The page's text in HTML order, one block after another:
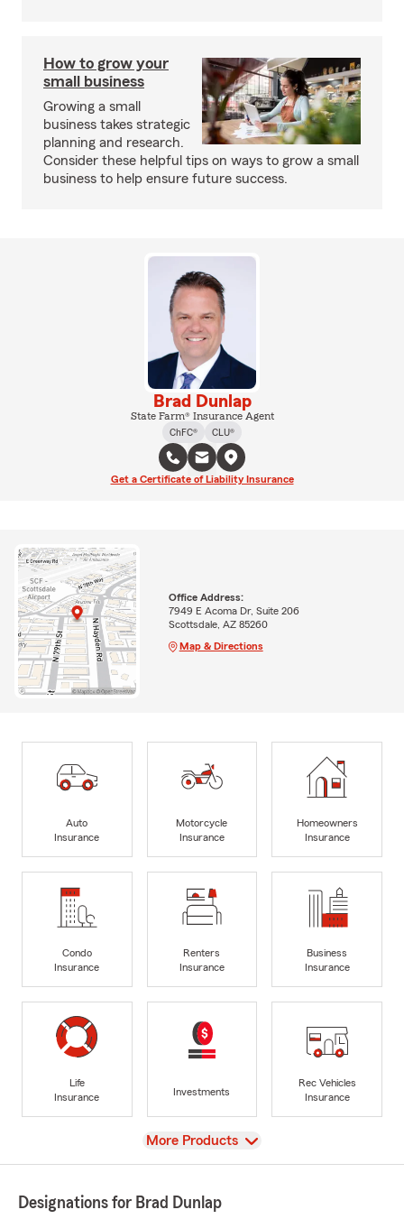
How to grow your
small business
Growing a small
business takes strategic
planning and research.
Consider these helpful tips on ways to grow a small
business to help ensure future success.
Brad Dunlap
State Farm® Insurance Agent
ChFC®
CLU®
Get a Certificate of Liability Insurance
Office Address:
7949 E Acoma Dr, Suite 206
Scottsdale, AZ 85260
Map & Directions
Auto
Insurance
Motorcycle
Insurance
Homeowners
Insurance
Condo
Insurance
Renters
Insurance
Business
Insurance
Life
Insurance
Investments
Rec Vehicles
Insurance
View
More Products
Designations for Brad Dunlap